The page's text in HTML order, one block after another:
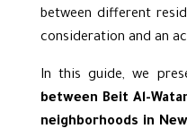
between different
consideration and an
In this guide, we
between Beit Al-
neighborhoods in